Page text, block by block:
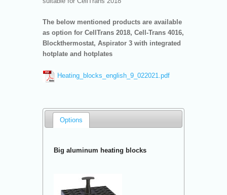
The below mentioned products are available
as option for CellTrans 2018, Cell-Trans 4016,
Blockthermostat, Aspirator 3 with integrated
hotplate and hotplates
Heating_blocks_english_9_022021.pdf
Options
Big aluminum heating blocks